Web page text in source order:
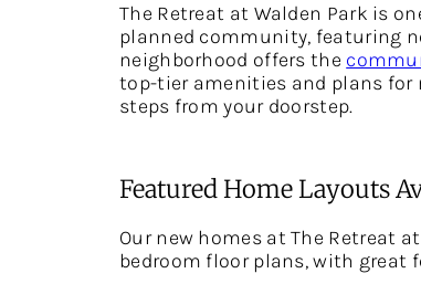
The Retreat at Walden Park is
planned community, featuring
neighborhood offers the
top-tier amenities and plans for
steps from your doorstep.
Featured Home Layouts
Our new homes at The Retreat
bedroom floor plans, with great